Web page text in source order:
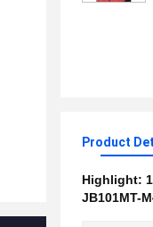
Product
Highlight:
JB101MT-